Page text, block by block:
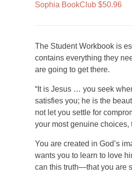
Sophia BookClub $50.96
The Student Workbook is
contains everything they
are going to get there.
“It is Jesus … you seek
satisfies you; he is the
not let you settle for
your most genuine choices,
You are created in God’s
wants you to learn to love
can this truth—that you are